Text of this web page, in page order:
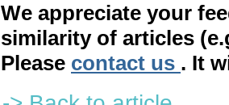
We appreciate your
similarity of articles
Please contact us . It